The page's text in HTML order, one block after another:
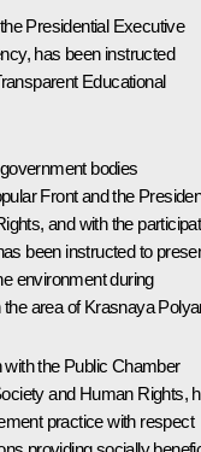
Presidential Executive
has been instructed
Educational
bodies
Front and the
and with the
been instructed to
environment during
area of Krasnaya
the Public Chamber
and Human Rights,
practice with respect